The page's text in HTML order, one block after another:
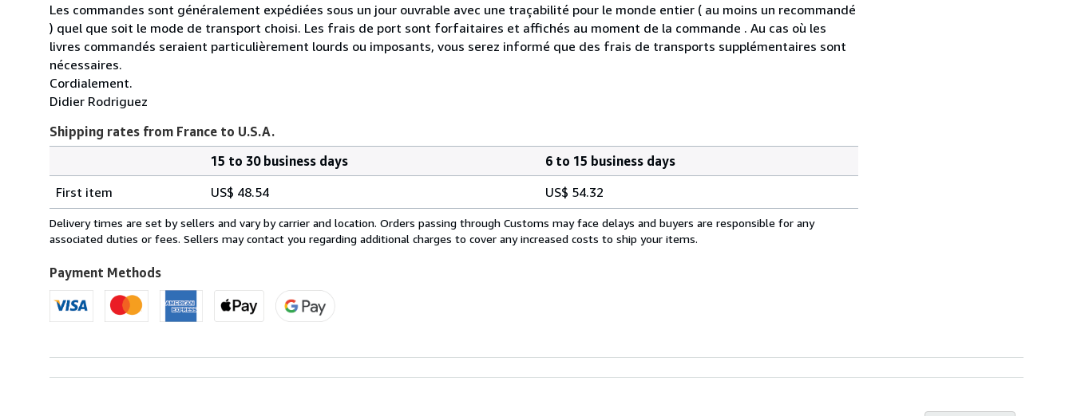
Les commandes sont généralement expédiées sous un jour ouvrable avec une traçabilité pour le monde entier ( au moins un recommandé
) quel que soit le mode de transport choisi. Les frais de port sont forfaitaires et affichés au moment de la commande . Au cas où les
livres commandés seraient particulièrement lourds ou imposants, vous serez informé que des frais de transports supplémentaires sont
nécessaires.
Cordialement.
Didier Rodriguez
Shipping rates from France to U.S.A.
rates
from
France
U.S.A.
15 to 30 business days
6 to 15 business days
First item
US$ 48.54 US$ 54.32
Delivery times are set by sellers and vary by carrier and location. Orders passing through Customs may face delays and buyers are responsible for any
associated duties or fees. Sellers may contact you regarding additional charges to cover any increased costs to ship your items.
Payment Methods